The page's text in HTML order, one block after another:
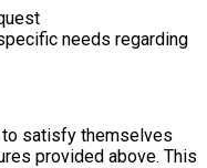
of your
at no extra cost to
high-street/. •
our membership
pricing-and-
investment that makes
needs regarding
satisfy themselves
provided above. This